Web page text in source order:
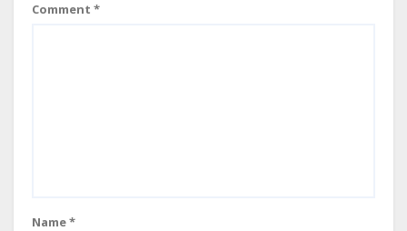
Comment *
Name*